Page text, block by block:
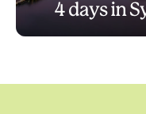
4 days in